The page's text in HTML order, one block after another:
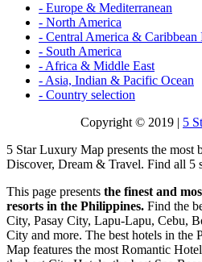
- Europe & Mediterranean
- North America
- Central America & Caribbean
- South America
- Africa & Middle East
- Asia, Indian & Pacific Ocean
- Country selection
Copyright © 2019 | 5
5 Star Luxury Map presents the most
Discover, Dream & Travel. Find all 5
This page presents the finest and
resorts in the Philippines. Find the
City, Pasay City, Lapu-Lapu, Cebu,
City and more. The best hotels in the
Map features the most Romantic